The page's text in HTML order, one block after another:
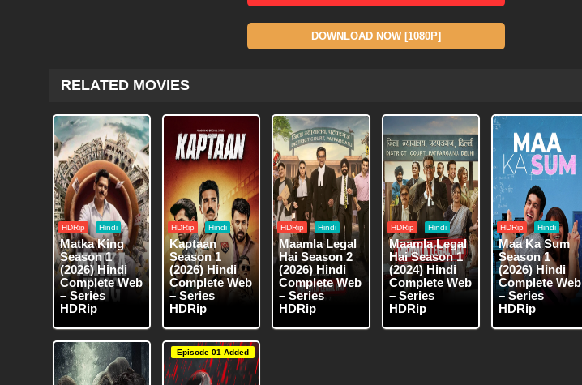
DOWNLOAD NOW [1080P]
RELATED MOVIES
HDRip Hindi
Matka King
Season 1
(2026) Hindi
Complete Web
– Series
HDRip
HDRip Hindi
Kaptaan
Season 1
(2026) Hindi
Complete Web
– Series
HDRip
HDRip Hindi
Maamla Legal
Hai Season 2
(2026) Hindi
Complete Web
– Series
HDRip
HDRip Hindi
Maamla Legal
Hai Season 1
(2024) Hindi
Complete Web
– Series
HDRip
HDRip Hindi
Maa Ka Sum
Season 1
(2026) Hindi
Complete Web
– Series
HDRip
Episode 01 Added